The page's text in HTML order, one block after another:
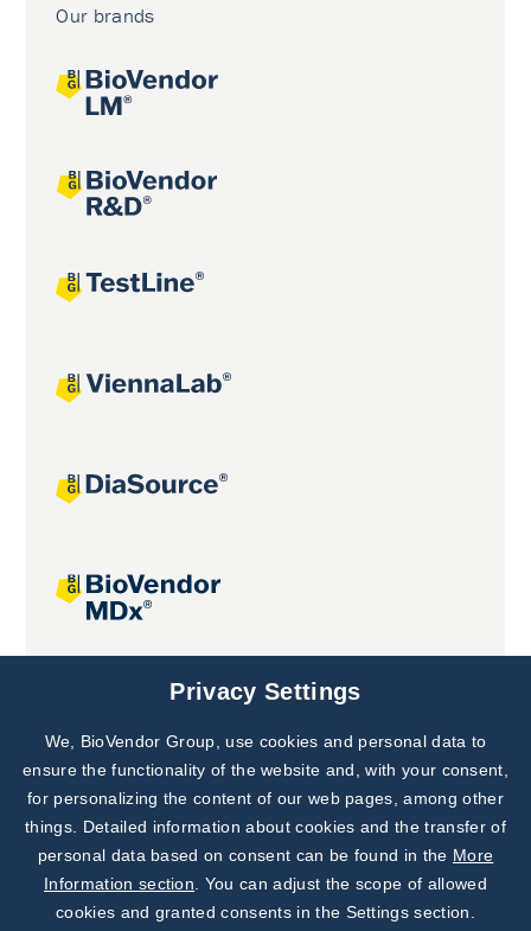
Our brands
Joint projects
Subscribe to
Our Newsletter!
Discover News from
BioVendor R&D
Privacy Settings
We, BioVendor Group, use cookies and personal data to
ensure the functionality of the website and, with your consent,
for personalizing the content of our web pages, among other
things. Detailed information about cookies and the transfer of
personal data based on consent can be found in the More
Information section . You can adjust the scope of allowed
cookies and granted consents in the Settings section.